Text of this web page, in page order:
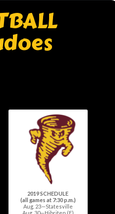
2019 SCHEDULE
(all games at 7:30 p.m.)
Aug. 23—Statesville
Aug. 30—Hibriten (E)